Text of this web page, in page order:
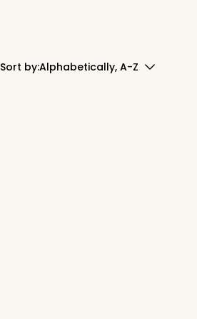
Sort by:Alphabetically, A-Z